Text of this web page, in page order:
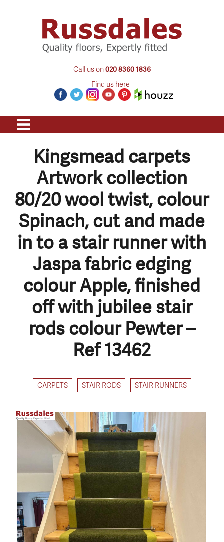
Call us on020 8360 1836
Find us here
Kingsmead carpets
Artwork collection
80/20 wool twist, colour
Spinach, cut and made
in to a stair runner with
Jaspa fabric edging
colour Apple, finished
off with jubilee stair
rods colour Pewter –
Ref 13462
CARPETS STAIR RODS STAIR RUNNERS